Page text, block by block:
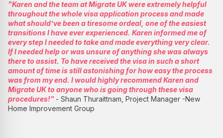
"Karen and the team at Migrate UK were extremely helpful
throughout the whole visa application process and made
what should’ve been a tiresome ordeal, one of the easiest
transitions I have ever experienced. Karen informed me of
every step I needed to take and made everything very clear.
If I needed help or was unsure of anything she was always
there to assist. To have received the visa in such a short
amount of time is still astonishing for how easy the process
was from my end. I would highly recommend Karen and
Migrate UK to anyone who is going through these visa
procedures!" - Shaun Thuraittnam, Project Manager -New
Home Improvement Group